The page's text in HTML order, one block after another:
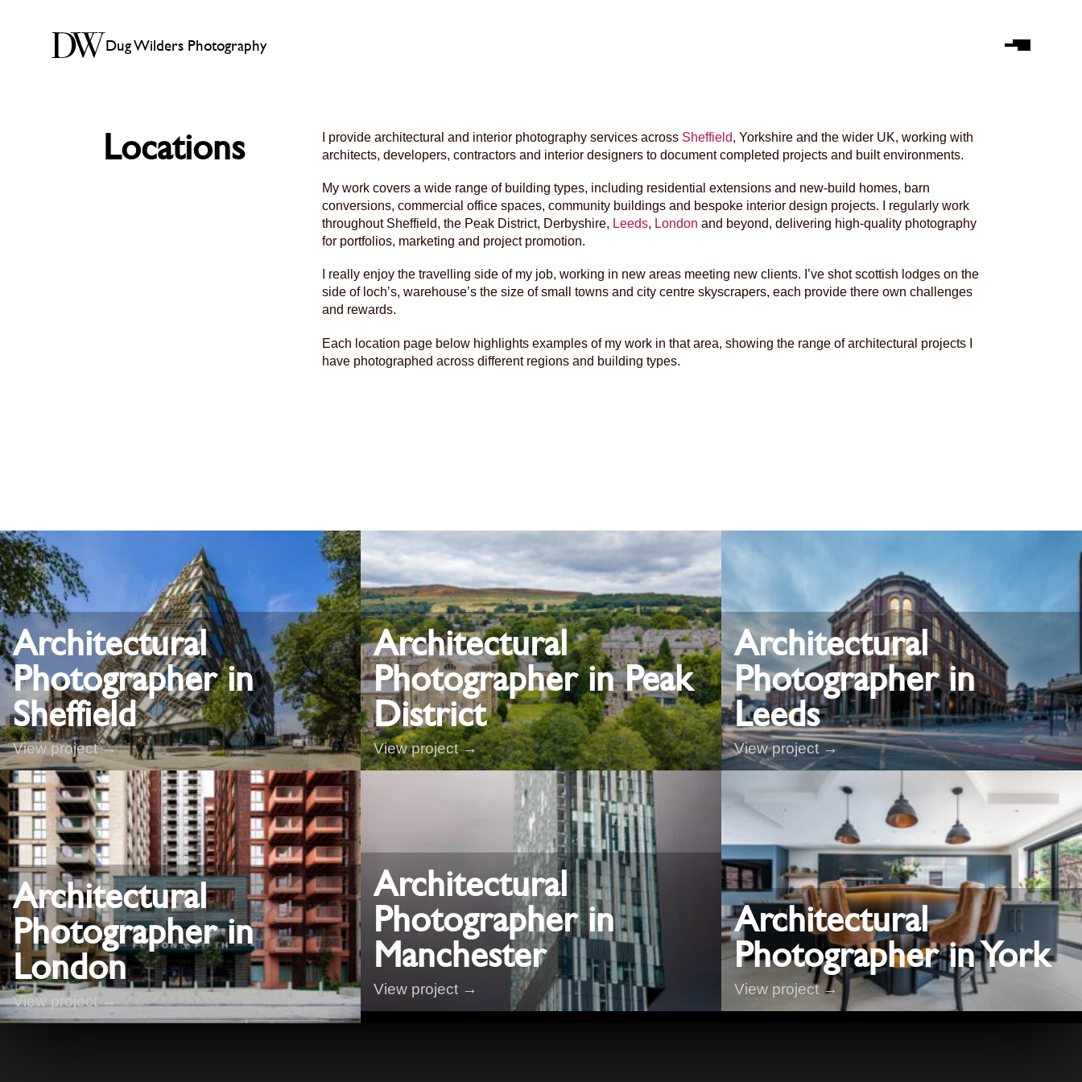
Dug Wilders Photography
Locations I provide architectural and interior photography services across Sheffield, Yorkshire and the wider UK, working with
architects, developers, contractors and interior designers to document completed projects and built environments.
My work covers a wide range of building types, including residential extensions and new-build homes, barn
conversions, commercial office spaces, community buildings and bespoke interior design projects. I regularly work
throughout Sheffield, the Peak District, Derbyshire, Leeds, London and beyond, delivering high-quality photography
for portfolios, marketing and project promotion.
I really enjoy the travelling side of my job, working in new areas meeting new clients. I’ve shot scottish lodges on the
side of loch’s, warehouse’s the size of small towns and city centre skyscrapers, each provide there own challenges
and rewards.
Each location page below highlights examples of my work in that area, showing the range of architectural projects I
have photographed across different regions and building types.
Architectural
Photographer in
Sheffield
View project →
Architectural
Photographer in Peak
District
View project →
Architectural
Photographer in
Leeds
View project →
Architectural
Photographer in
London
View project →
Architectural
Photographer in
Manchester
View project →
Architectural
Photographer in York
View project →